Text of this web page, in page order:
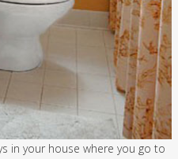
in your house where you go to